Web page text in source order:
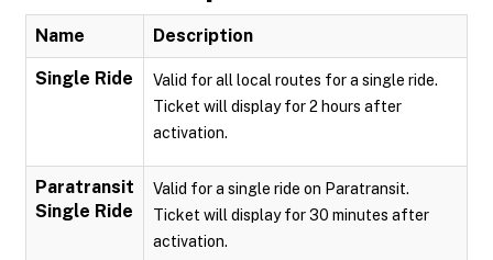
Name Description
Single Ride
Valid for all local routes for a single ride.
Ticket will display for 2 hours after
activation.
Paratransit
Single Ride
Valid for a single ride on Paratransit.
Ticket will display for 30 minutes after
activation.